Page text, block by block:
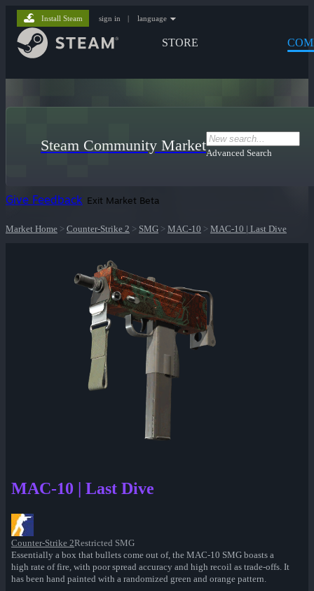
STORE
Install Steam sign in | language
Steam Community MarketAdvanced Search
Give Feedback Exit Market Beta
Market Home > Counter-Strike 2 > SMG > MAC-10 > MAC-10 | Last Dive
MAC-10 | Last Dive
Counter-Strike 2Restricted SMG
Essentially a box that bullets come out of, the MAC-10 SMG boasts a
high rate of fire, with poor spread accuracy and high recoil as trade-offs. It
has been hand painted with a randomized green and orange pattern.